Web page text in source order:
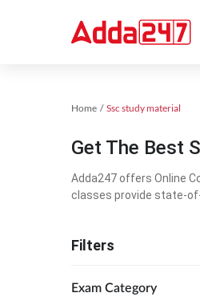
Home Ssc study material
Get The Best
Adda247 offers Online
classes provide state-
Filters
Exam Category